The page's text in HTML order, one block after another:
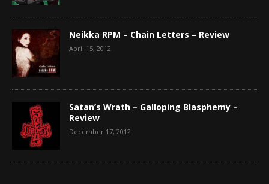
Neikka RPM – Chain Letters – Review
April 15, 2012
Satan’s Wrath – Galloping Blasphemy –
Review
December 17, 2012